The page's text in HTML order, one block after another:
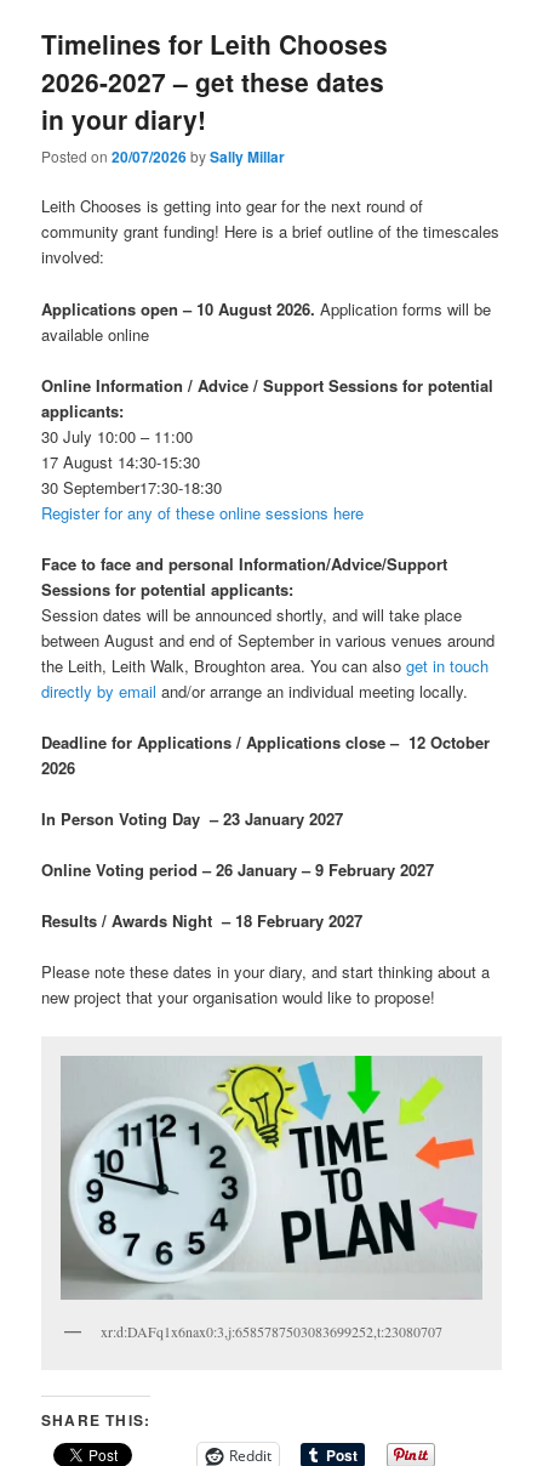
Timelines for Leith Chooses
2026-2027 – get these dates
in your diary!
Posted on20/07/2026bySally Millar
Leith Chooses is getting into gear for the next round of
community grant funding! Here is a brief outline of the timescales
involved:
Applications open – 10 August 2026.Application forms will be
available online
Online Information / Advice / Support Sessions for potential
applicants:
30 July 10:00 – 11:00
17 August 14:30-15:30
30 September17:30-18:30
Register for any of these online sessions here
Face to face and personal Information/Advice/Support
Sessions for potential applicants:
Session dates will be announced shortly, and will take place
between August and end of September in various venues around
the Leith, Leith Walk, Broughton area. You can alsoget in touch
directly by email and/or arrange an individual meeting locally.
Deadline for Applications / Applications close – 12 October
2026
In Person Voting Day – 23 January 2027
Online Voting period – 26 January – 9 February 2027
Results / Awards Night – 18 February 2027
Please note these dates in your diary, and start thinking about a
new project that your organisation would like to propose!
xr:d:DAFq1x6nax0:3,j:6585787503083699252,t:23080707
SHARE THIS:
Reddit